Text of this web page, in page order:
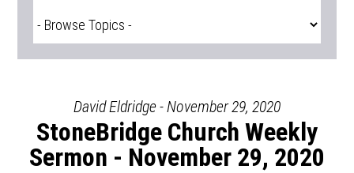
David Eldridge - November 29, 2020
StoneBridge Church Weekly
Sermon - November 29, 2020